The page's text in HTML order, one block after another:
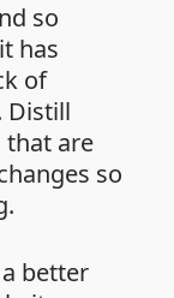
so
has
of
Distill
are
so
better